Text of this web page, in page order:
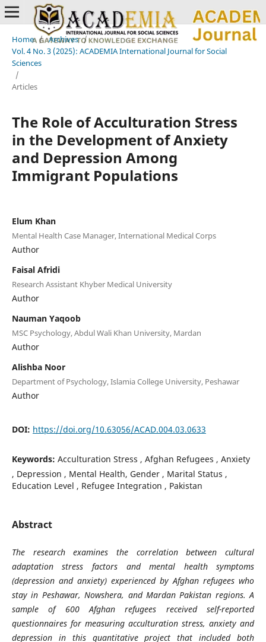
Home / Archives /
Vol. 4 No. 3 (2025): ACADEMIA International Journal for Social
Sciences
/
Articles
The Role of Acculturation Stress
in the Development of Anxiety
and Depression Among
Immigrant Populations
Elum Khan
Mental Health Case Manager, International Medical Corps
Author
Faisal Afridi
Research Assistant Khyber Medical University
Author
Nauman Yaqoob
MSC Psychology, Abdul Wali Khan University, Mardan
Author
Alishba Noor
Department of Psychology, Islamia College University, Peshawar
Author
DOI: https://doi.org/10.63056/ACAD.004.03.0633
Keywords: Acculturation Stress , Afghan Refugees , Anxiety
, Depression , Mental Health, Gender , Marital Status ,
Education Level , Refugee Integration , Pakistan
Abstract
The research examines the correlation between cultural
adaptation stress factors and mental health symptoms
(depression and anxiety) experienced by Afghan refugees who
stay in Peshawar, Nowshera, and Mardan Pakistan regions. A
sample of 600 Afghan refugees received self-reported
questionnaires for measuring acculturation stress, anxiety and
depression in this quantitative project that included both